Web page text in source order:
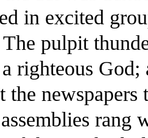
in excited
pulpit
righteous
the
rang